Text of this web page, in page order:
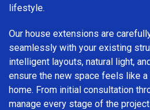
lifestyle.
Our house extensions are
seamlessly with your existing
intelligent layouts, natural light,
ensure the new space feels like
home. From initial consultation
manage every stage of the